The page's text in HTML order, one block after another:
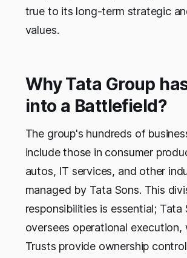
true to its long-term strategic
values.
Why Tata Group
into a Battlefield?
The group's hundreds of
include those in consumer
autos, IT services, and other
managed by Tata Sons. This
responsibilities is essential; Tata
oversees operational execution,
Trusts provide ownership